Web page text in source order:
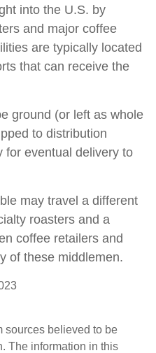
into the U.S. by
and major coffee
are typically located
that can receive the
ground (or left as whole
to distribution
for eventual delivery to
may travel a different
roasters and a
coffee retailers and
of these middlemen.
sources believed to be
The information in this